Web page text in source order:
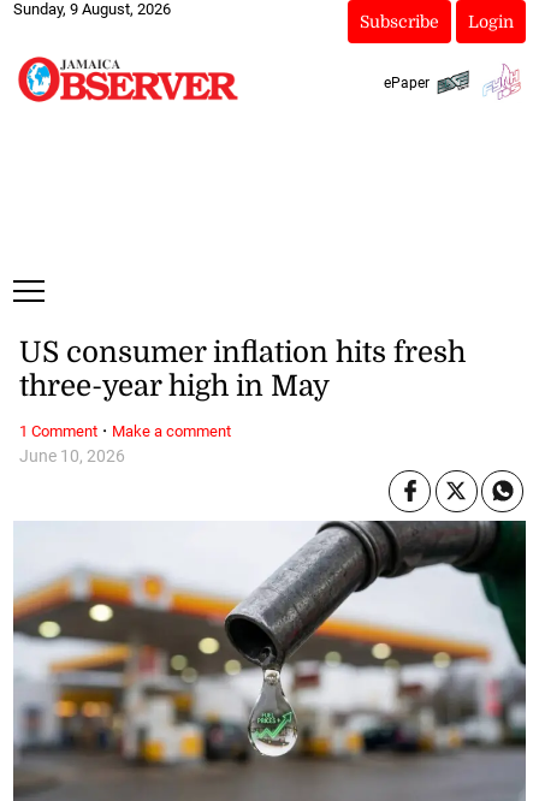
Sunday, 9 August, 2026
Subscribe Login
ePaper
June 10, 2026
US consumer inflation hits fresh
three-year high in May
1 Comment· Make a comment